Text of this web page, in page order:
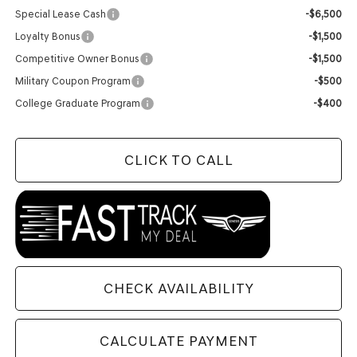
Special Lease Cash
-$6,500
Loyalty Bonus
-$1,500
Competitive Owner Bonus
-$1,500
Military Coupon Program
-$500
College Graduate Program
-$400
CLICK TO CALL
CHECK AVAILABILITY
CALCULATE PAYMENT